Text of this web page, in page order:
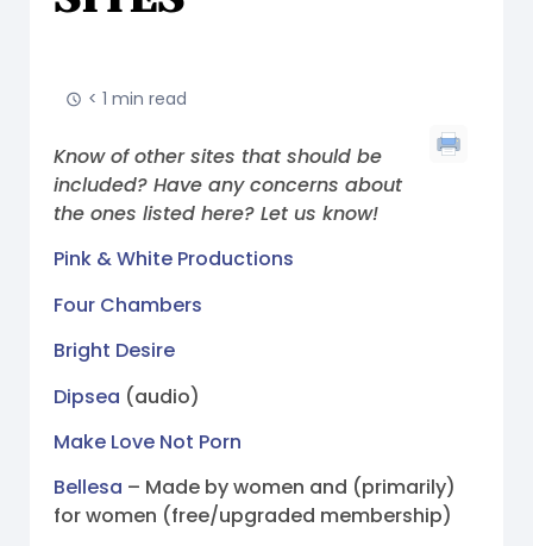
< 1 min read
Know of other sites that should be
included? Have any concerns about
the ones listed here? Let us know!
Pink & White Productions
Four Chambers
Bright Desire
Dipsea (audio)
Make Love Not Porn
Bellesa – Made by women and (primarily)
for women (free/upgraded membership)